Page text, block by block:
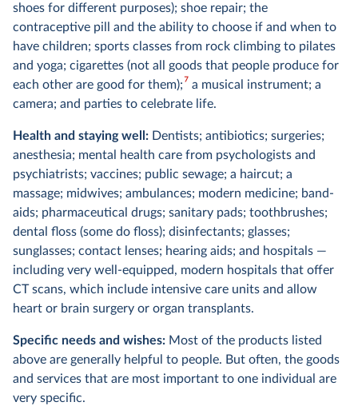
shoes for different purposes); shoe repair; the
contraceptive pill and the ability to choose if and when to
have children; sports classes from rock climbing to pilates
and yoga; cigarettes (not all goods that people produce for
each other are good for them);7 a musical instrument; a
camera; and parties to celebrate life.
Health and staying well: Dentists; antibiotics; surgeries;
anesthesia; mental health care from psychologists and
psychiatrists; vaccines; public sewage; a haircut; a
massage; midwives; ambulances; modern medicine; band-
aids; pharmaceutical drugs; sanitary pads; toothbrushes;
dental floss (some do floss); disinfectants; glasses;
sunglasses; contact lenses; hearing aids; and hospitals —
including very well-equipped, modern hospitals that offer
CT scans, which include intensive care units and allow
heart or brain surgery or organ transplants.
Specific needs and wishes: Most of the products listed
above are generally helpful to people. But often, the goods
and services that are most important to one individual are
very specific.